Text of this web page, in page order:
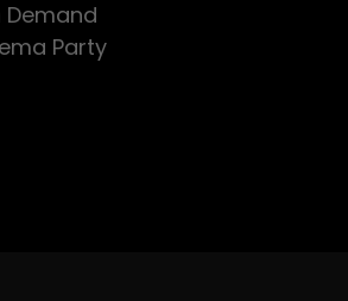
Demand
Party